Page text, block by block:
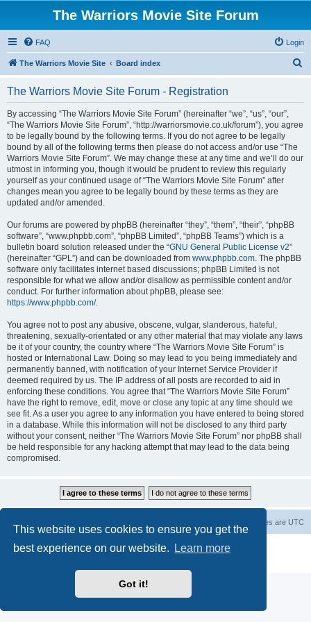
This website uses cookies to ensure you get the
best experience on our website.
Learn more
Got it!
The Warriors Movie Site Forum
FAQ Login
The Warriors Movie Site Board index
The Warriors Movie Site Forum - Registration
By accessing “The Warriors Movie Site Forum” (hereinafter “we”, “us”, “our”,
“The Warriors Movie Site Forum”, “http://warriorsmovie.co.uk/forum”), you agree
to be legally bound by the following terms. If you do not agree to be legally
bound by all of the following terms then please do not access and/or use “The
Warriors Movie Site Forum”. We may change these at any time and we’ll do our
utmost in informing you, though it would be prudent to review this regularly
yourself as your continued usage of “The Warriors Movie Site Forum” after
changes mean you agree to be legally bound by these terms as they are
updated and/or amended.
Our forums are powered by phpBB (hereinafter “they”, “them”, “their”, “phpBB
software”, “www.phpbb.com”, “phpBB Limited”, “phpBB Teams”) which is a
bulletin board solution released under the “GNU General Public License v2”
(hereinafter “GPL”) and can be downloaded from www.phpbb.com. The phpBB
software only facilitates internet based discussions; phpBB Limited is not
responsible for what we allow and/or disallow as permissible content and/or
conduct. For further information about phpBB, please see:
https://www.phpbb.com/.
You agree not to post any abusive, obscene, vulgar, slanderous, hateful,
threatening, sexually-orientated or any other material that may violate any laws
be it of your country, the country where “The Warriors Movie Site Forum” is
hosted or International Law. Doing so may lead to you being immediately and
permanently banned, with notification of your Internet Service Provider if
deemed required by us. The IP address of all posts are recorded to aid in
enforcing these conditions. You agree that “The Warriors Movie Site Forum”
have the right to remove, edit, move or close any topic at any time should we
see fit. As a user you agree to any information you have entered to being stored
in a database. While this information will not be disclosed to any third party
without your consent, neither “The Warriors Movie Site Forum” nor phpBB shall
be held responsible for any hacking attempt that may lead to the data being
compromised.
All times are UTC
Powered by phpBB® Forum Software © phpBB Limited